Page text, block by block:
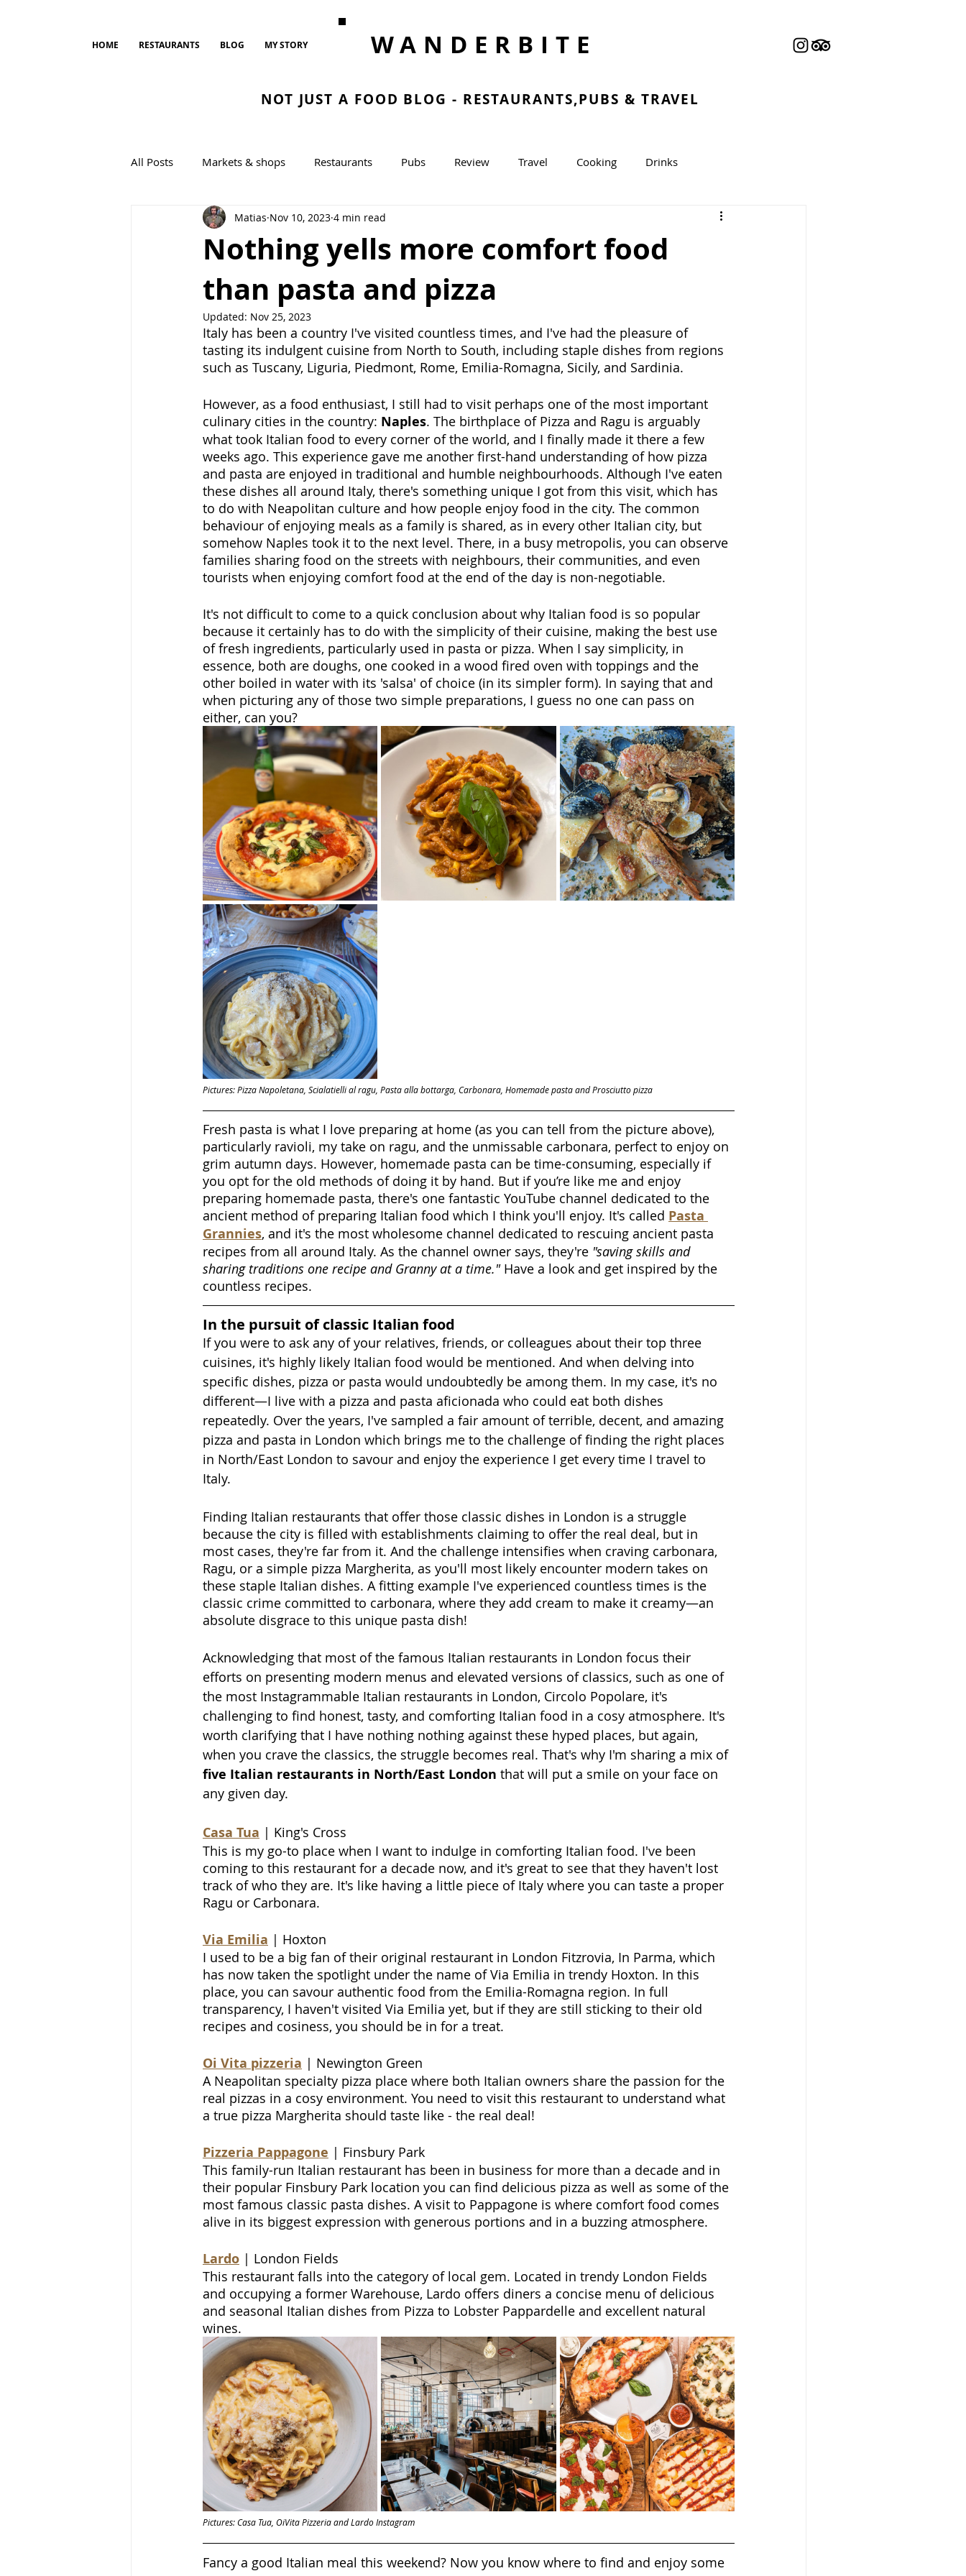
HOME RESTAURANTS BLOG MY STORY WANDERBITE
NOT JUST A FOOD BLOG - RESTAURANTS,PUBS & TRAVEL
All Posts Markets & shops Restaurants Pubs Review Travel Cooking Drinks
Bread and Bakeries cooking
Nothing yells more comfort food
than pasta and pizza
Matias Nov 10, 2023 4 min read
Updated: Nov 25, 2023
Italy has been a country I've visited countless times, and I've had the pleasure of
tasting its indulgent cuisine from North to South, including staple dishes from regions
such as Tuscany, Liguria, Piedmont, Rome, Emilia-Romagna, Sicily, and Sardinia.
However, as a food enthusiast, I still had to visit perhaps one of the most important
culinary cities in the country: Naples. The birthplace of Pizza and Ragu is arguably
what took Italian food to every corner of the world, and I finally made it there a few
weeks ago. This experience gave me another first-hand understanding of how pizza
and pasta are enjoyed in traditional and humble neighbourhoods. Although I've eaten
these dishes all around Italy, there's something unique I got from this visit, which has
to do with Neapolitan culture and how people enjoy food in the city. The common
behaviour of enjoying meals as a family is shared, as in every other Italian city, but
somehow Naples took it to the next level. There, in a busy metropolis, you can observe
families sharing food on the streets with neighbours, their communities, and even
tourists when enjoying comfort food at the end of the day is non-negotiable.
It's not difficult to come to a quick conclusion about why Italian food is so popular
because it certainly has to do with the simplicity of their cuisine, making the best use
of fresh ingredients, particularly used in pasta or pizza. When I say simplicity, in
essence, both are doughs, one cooked in a wood fired oven with toppings and the
other boiled in water with its 'salsa' of choice (in its simpler form). In saying that and
when picturing any of those two simple preparations, I guess no one can pass on
either, can you?
Pictures: Pizza Napoletana, Scialatielli al ragu, Pasta alla bottarga, Carbonara, Homemade pasta and Prosciutto pizza
Fresh pasta is what I love preparing at home (as you can tell from the picture above),
particularly ravioli, my take on ragu, and the unmissable carbonara, perfect to enjoy on
grim autumn days. However, homemade pasta can be time-consuming, especially if
you opt for the old methods of doing it by hand. But if you’re like me and enjoy
preparing homemade pasta, there's one fantastic YouTube channel dedicated to the
ancient method of preparing Italian food which I think you'll enjoy. It's called Pasta
Grannies, and it's the most wholesome channel dedicated to rescuing ancient pasta
recipes from all around Italy. As the channel owner says, they're "saving skills and
sharing traditions one recipe and Granny at a time." Have a look and get inspired by the
countless recipes.
In the pursuit of classic Italian food
If you were to ask any of your relatives, friends, or colleagues about their top three
cuisines, it's highly likely Italian food would be mentioned. And when delving into
specific dishes, pizza or pasta would undoubtedly be among them. In my case, it's no
different—I live with a pizza and pasta aficionada who could eat both dishes
repeatedly. Over the years, I've sampled a fair amount of terrible, decent, and amazing
pizza and pasta in London which brings me to the challenge of finding the right places
in North/East London to savour and enjoy the experience I get every time I travel to
Italy.
Finding Italian restaurants that offer those classic dishes in London is a struggle
because the city is filled with establishments claiming to offer the real deal, but in
most cases, they're far from it. And the challenge intensifies when craving carbonara,
Ragu, or a simple pizza Margherita, as you'll most likely encounter modern takes on
these staple Italian dishes. A fitting example I've experienced countless times is the
classic crime committed to carbonara, where they add cream to make it creamy—an
absolute disgrace to this unique pasta dish!
Acknowledging that most of the famous Italian restaurants in London focus their
efforts on presenting modern menus and elevated versions of classics, such as one of
the most Instagrammable Italian restaurants in London, Circolo Popolare, it's
challenging to find honest, tasty, and comforting Italian food in a cosy atmosphere. It's
worth clarifying that I have nothing nothing against these hyped places, but again,
when you crave the classics, the struggle becomes real. That's why I'm sharing a mix of
five Italian restaurants in North/East London that will put a smile on your face on
any given day.
Casa Tua | King's Cross
This is my go-to place when I want to indulge in comforting Italian food. I've been
coming to this restaurant for a decade now, and it's great to see that they haven't lost
track of who they are. It's like having a little piece of Italy where you can taste a proper
Ragu or Carbonara.
Via Emilia | Hoxton
I used to be a big fan of their original restaurant in London Fitzrovia, In Parma, which
has now taken the spotlight under the name of Via Emilia in trendy Hoxton. In this
place, you can savour authentic food from the Emilia-Romagna region. In full
transparency, I haven't visited Via Emilia yet, but if they are still sticking to their old
recipes and cosiness, you should be in for a treat.
Oi Vita pizzeria | Newington Green
A Neapolitan specialty pizza place where both Italian owners share the passion for the
real pizzas in a cosy environment. You need to visit this restaurant to understand what
a true pizza Margherita should taste like - the real deal!
Pizzeria Pappagone | Finsbury Park
This family-run Italian restaurant has been in business for more than a decade and in
their popular Finsbury Park location you can find delicious pizza as well as some of the
most famous classic pasta dishes. A visit to Pappagone is where comfort food comes
alive in its biggest expression with generous portions and in a buzzing atmosphere.
Lardo | London Fields
This restaurant falls into the category of local gem. Located in trendy London Fields
and occupying a former Warehouse, Lardo offers diners a concise menu of delicious
and seasonal Italian dishes from Pizza to Lobster Pappardelle and excellent natural
wines.
Pictures: Casa Tua, OiVita Pizzeria and Lardo Instagram
Fancy a good Italian meal this weekend? Now you know where to find and enjoy some